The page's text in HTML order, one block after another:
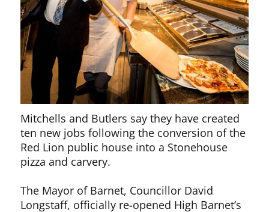
Mitchells and Butlers say they have created
ten new jobs following the conversion of the
Red Lion public house into a Stonehouse
pizza and carvery.
The Mayor of Barnet, Councillor David
Longstaff, officially re-opened High Barnet’s